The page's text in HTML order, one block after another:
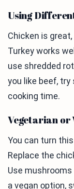
Using
Chicken is
Turkey works
use shredded
you like beef,
cooking time.
Vegetarian or
You can turn
Replace the
Use
a vegan option,